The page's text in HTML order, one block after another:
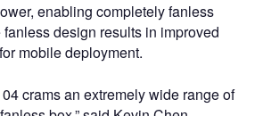
enabling completely fanless
design results in improved
mobile deployment.
crams an extremely wide range of